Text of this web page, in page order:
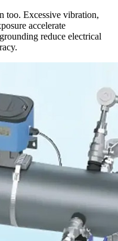
too. Excessive vibration,
accelerate
reduce electrical